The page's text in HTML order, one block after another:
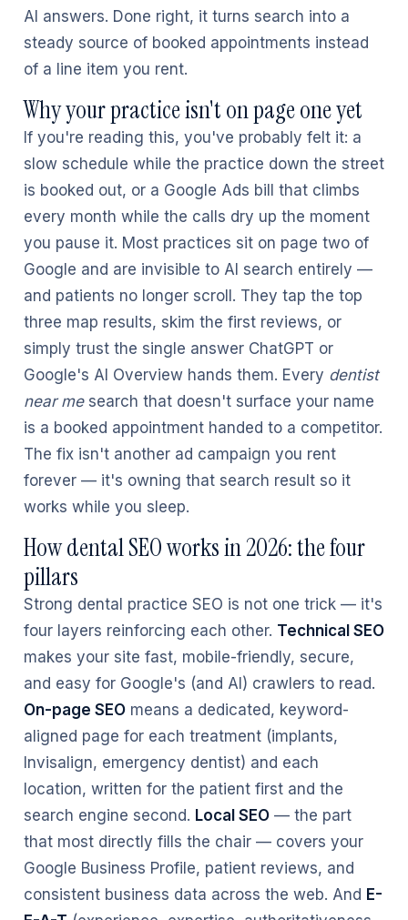
AI answers. Done right, it turns search into a
steady source of booked appointments instead
of a line item you rent.
Why your practice isn't on page one yet
If you're reading this, you've probably felt it: a
slow schedule while the practice down the street
is booked out, or a Google Ads bill that climbs
every month while the calls dry up the moment
you pause it. Most practices sit on page two of
Google and are invisible to AI search entirely —
and patients no longer scroll. They tap the top
three map results, skim the first reviews, or
simply trust the single answer ChatGPT or
Google's AI Overview hands them. Every dentist
near mesearch that doesn't surface your name
is a booked appointment handed to a competitor.
The fix isn't another ad campaign you rent
forever — it's owning that search result so it
works while you sleep.
How dental SEO works in 2026: the four
pillars
Strong dental practice SEO is not one trick — it's
four layers reinforcing each other. Technical SEO
makes your site fast, mobile-friendly, secure,
and easy for Google's (and AI) crawlers to read.
On-page SEO means a dedicated, keyword-
aligned page for each treatment (implants,
Invisalign, emergency dentist) and each
location, written for the patient first and the
search engine second. Local SEO — the part
that most directly fills the chair — covers your
Google Business Profile, patient reviews, and
consistent business data across the web. And E-